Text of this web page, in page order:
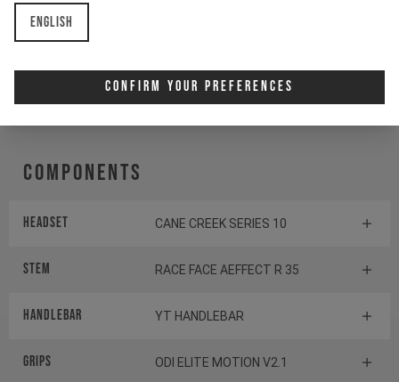
English
Confirm Your Preferences
Shifter rear
Battery FAZUA RIDE 60
Components
Headset CANE CREEK SERIES 10
Stem RACE FACE AEFFECT R 35
Handlebar YT HANDLEBAR
Grips ODI ELITE MOTION V2.1